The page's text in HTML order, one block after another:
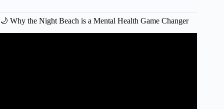
🌙 Why the Night Beach is a Mental Health Game Changer